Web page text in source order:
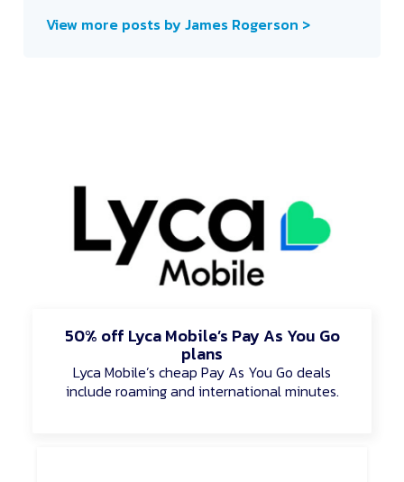
View more posts by James Rogerson >
50% off Lyca Mobile’s Pay As You Go
plans
Lyca Mobile’s cheap Pay As You Go deals
include roaming and international minutes.